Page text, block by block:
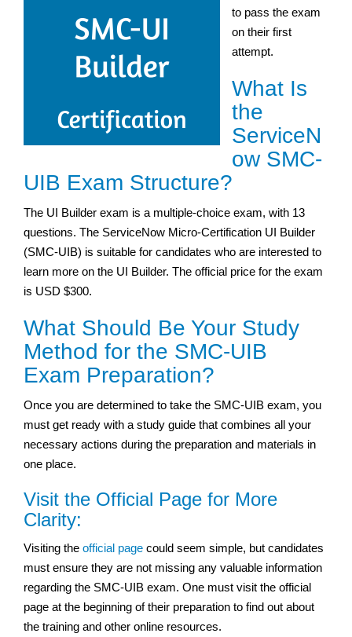
to pass the exam
on their first
attempt.
What Is
the
ServiceN
ow SMC-
UIB Exam Structure?
The UI Builder exam is a multiple-choice exam, with 13
questions. The ServiceNow Micro-Certification UI Builder
(SMC-UIB) is suitable for candidates who are interested to
learn more on the UI Builder. The official price for the exam
is USD $300.
What Should Be Your Study
Method for the SMC-UIB
Exam Preparation?
Once you are determined to take the SMC-UIB exam, you
must get ready with a study guide that combines all your
necessary actions during the preparation and materials in
one place.
Visit the Official Page for More
Clarity:
Visiting the official page could seem simple, but candidates
must ensure they are not missing any valuable information
regarding the SMC-UIB exam. One must visit the official
page at the beginning of their preparation to find out about
the training and other online resources.